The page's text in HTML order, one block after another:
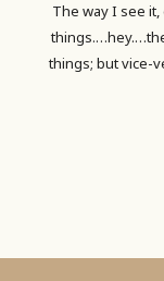
The way I see
things; but vice-